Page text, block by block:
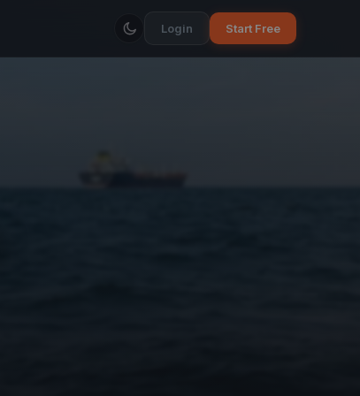
Login Start Free